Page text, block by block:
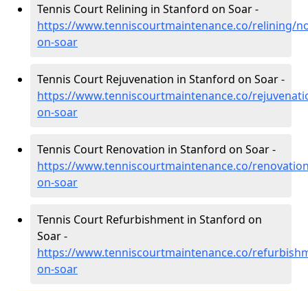
Tennis Court Relining in Stanford on Soar -
https://www.tenniscourtmaintenance.co/relining/
on-soar
Tennis Court Rejuvenation in Stanford on Soar -
https://www.tenniscourtmaintenance.co/
on-soar
Tennis Court Renovation in Stanford on Soar -
https://www.tenniscourtmaintenance.co/
on-soar
Tennis Court Refurbishment in Stanford on
Soar -
https://www.tenniscourtmaintenance.co/
on-soar